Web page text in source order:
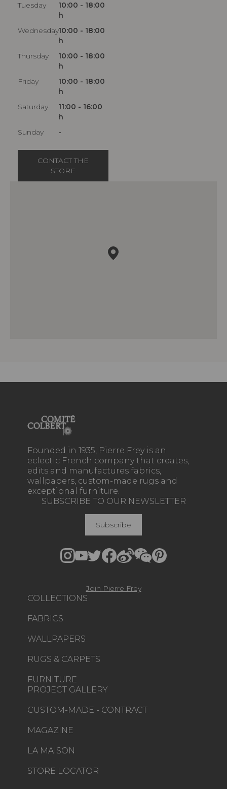
Tuesday
10:00 - 18:00
h
Wednesday10:00 - 18:00
h
Thursday
10:00 - 18:00
h
Friday
10:00 - 18:00
h
Saturday
11:00 - 16:00
h
Sunday
-
CONTACT THE
STORE
Founded in 1935, Pierre Frey is an
eclectic French company that creates,
edits and manufactures fabrics,
wallpapers, custom-made rugs and
exceptional furniture.
COLLECTIONS
FABRICS
WALLPAPERS
RUGS & CARPETS
FURNITURE
PROJECT GALLERY
CUSTOM-MADE - CONTRACT
MAGAZINE
LA MAISON
STORE LOCATOR
SUBSCRIBE TO OUR NEWSLETTER
Subscribe
Join Pierre Frey